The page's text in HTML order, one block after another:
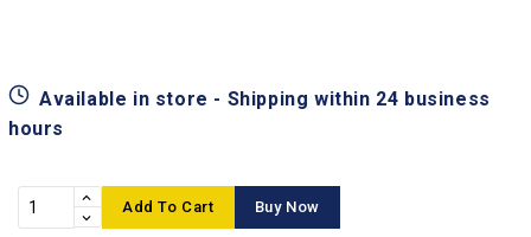
Available in store - Shipping within 24 business
hours
Add To Cart Buy Now